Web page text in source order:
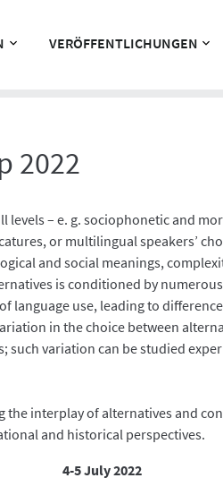
VERÖFFENTLICHUNGEN
2022
levels – e. g. sociophonetic and
or multilingual speakers’
and social meanings,
is conditioned by
language use, leading to
in the choice between
such variation can be studied
interplay of alternatives and
and historical perspectives.
4-5 July 2022